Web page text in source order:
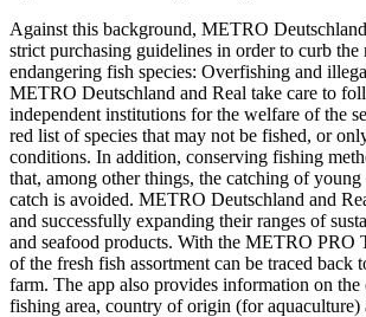
Against this background, METRO
strict purchasing guidelines in order to curb the
endangering fish species: Overfishing and
METRO Deutschland and Real take care to
independent institutions for the welfare of the
red list of species that may not be fished, or
conditions. In addition, conserving fishing
that, among other things, the catching of
catch is avoided. METRO Deutschland and
and successfully expanding their ranges of
and seafood products. With the METRO PRO
of the fresh fish assortment can be traced back
farm. The app also provides information on the
fishing area, country of origin (for aquaculture)